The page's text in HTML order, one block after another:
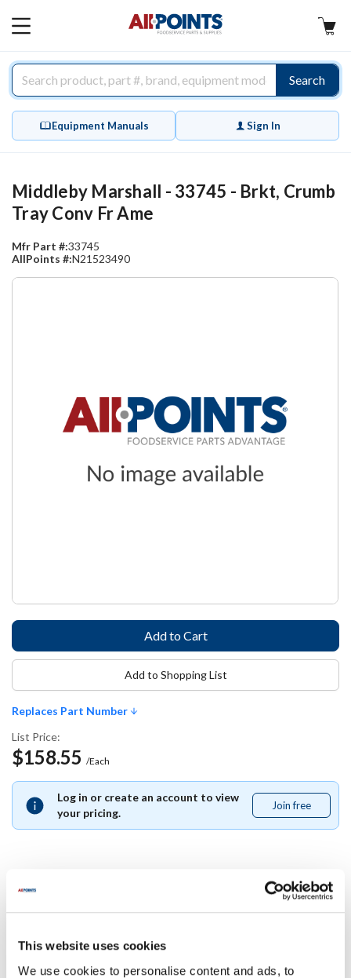
This website uses cookies
We use cookies to personalise content and ads, to
MAIN
Search
Equipment Manuals Sign In
Middleby Marshall - 33745 - Brkt, Crumb
Tray Conv Fr Ame
Mfr Part #:33745
AllPoints #:N21523490
Replaces Part Number
List Price:
$158.55 /Each
Log in or create an account to view
your pricing.
Join free
free
Add to Shopping List
Middleby Marshall: